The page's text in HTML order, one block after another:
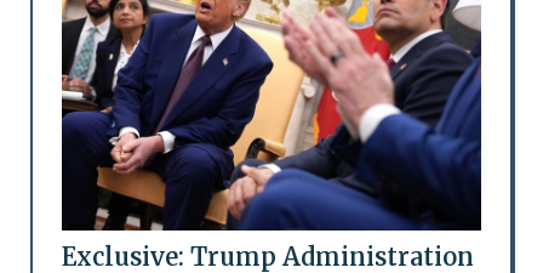
Exclusive: Trump Administration